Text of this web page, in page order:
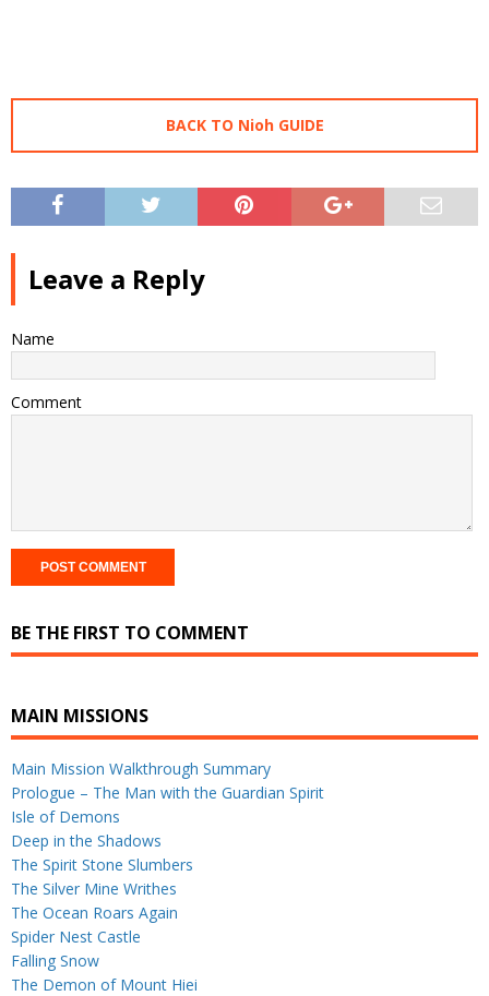
BACK TO Nioh GUIDE
Leave a Reply
Name
Comment
BE THE FIRST TO COMMENT
MAIN MISSIONS
Main Mission Walkthrough Summary
Prologue – The Man with the Guardian Spirit
Isle of Demons
Deep in the Shadows
The Spirit Stone Slumbers
The Silver Mine Writhes
The Ocean Roars Again
Spider Nest Castle
Falling Snow
The Demon of Mount Hiei